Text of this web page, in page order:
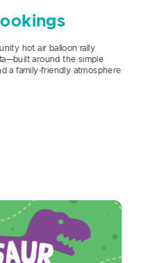
hot air balloon rally
around the simple
a family-friendly atmosphere